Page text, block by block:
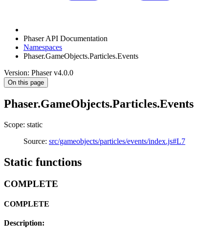
Phaser API Documentation
Namespaces
Phaser.GameObjects.Particles.Events
Version: Phaser v4.0.0
On this page
Phaser.GameObjects.Particles.Events
Scope: static
Source: src/gameobjects/particles/events/index.js#L7
Static functions
COMPLETE
COMPLETE
Description: